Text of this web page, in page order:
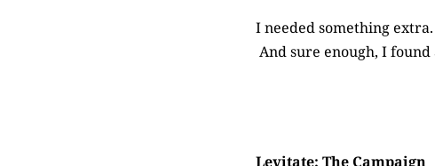
I needed something
And sure enough, I found
Levitate: The Campaign